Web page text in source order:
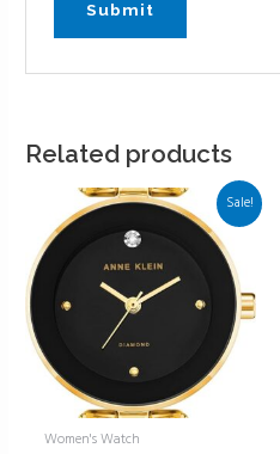
Related products
Sale!
Women's Watch